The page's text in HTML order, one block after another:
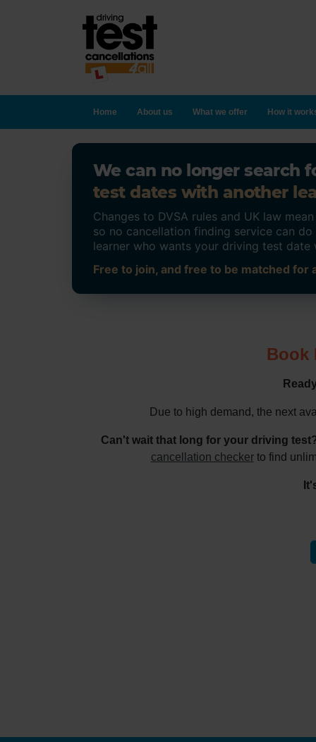
Home About us What we offer How it
We can no longer search
test dates with another
Changes to DVSA rules and UK law
so no cancellation finding service can
learner who wants your driving test date
Free to join, and free to be matched for
Book
Due to high demand, the next
Can't wait that long for your driving
cancellation checkerto find